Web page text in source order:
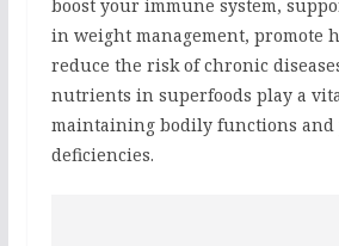
boost your immune system,
in weight management, promote
reduce the risk of chronic
nutrients in superfoods play a
maintaining bodily functions
deficiencies.